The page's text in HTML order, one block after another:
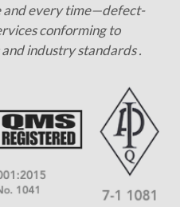
every time—defect-
conforming to
industry standards .